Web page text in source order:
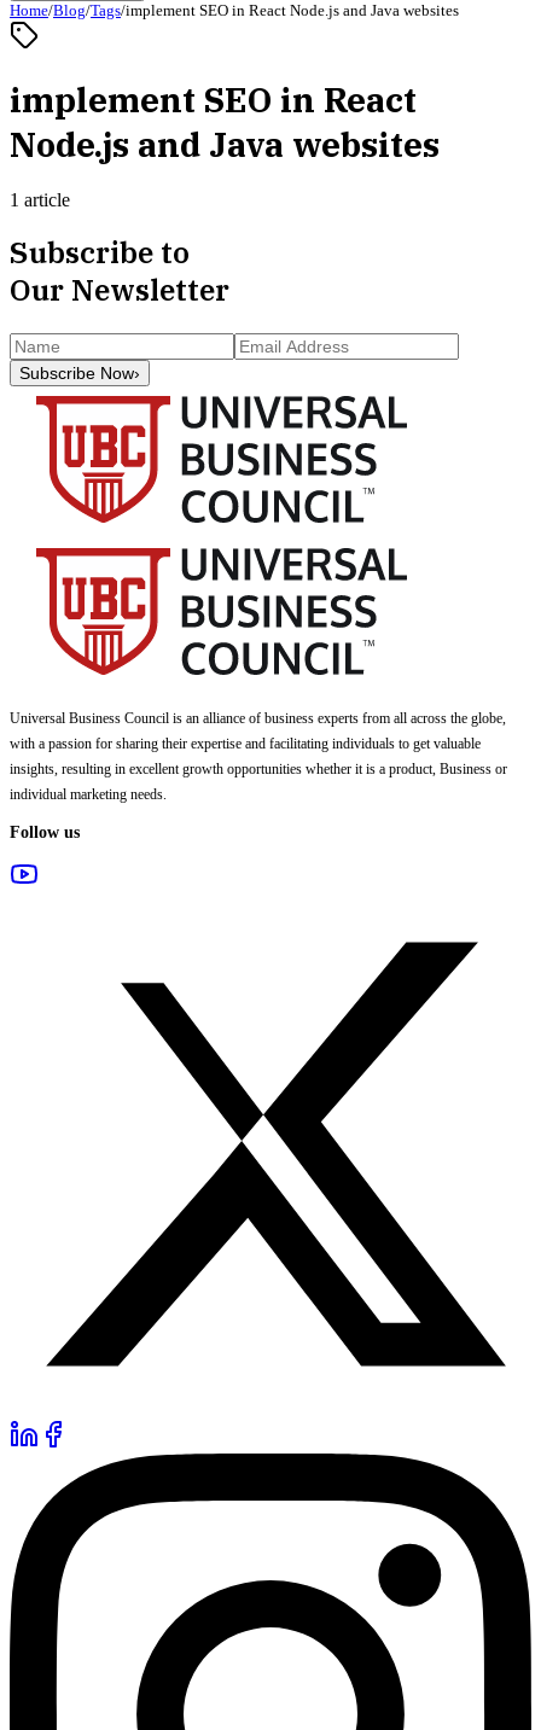
Home/Blog/Tags/implement SEO in React Node.js and Java websites
implement SEO in React
Node.js and Java websites
1 article
Subscribe to
Our Newsletter
Subscribe Now›
Universal Business Council is an alliance of business experts from all across the globe,
with a passion for sharing their expertise and facilitating individuals to get valuable
insights, resulting in excellent growth opportunities whether it is a product, Business or
individual marketing needs.
Follow us